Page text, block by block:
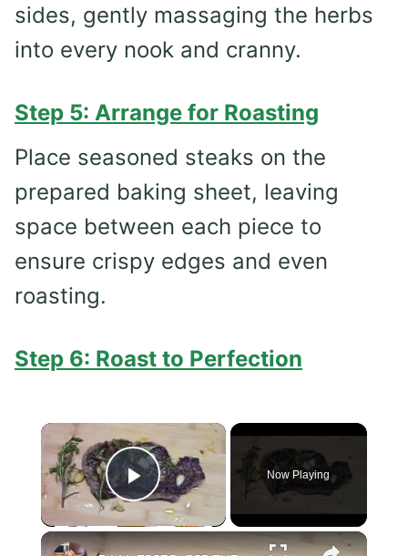
sides, gently massaging the herbs
into every nook and cranny.
Step 5: Arrange for Roasting
Place seasoned steaks on the
prepared baking sheet, leaving
space between each piece to
ensure crispy edges and even
roasting.
Step 6: Roast to Perfection
×
Play Video
Now Playing
×